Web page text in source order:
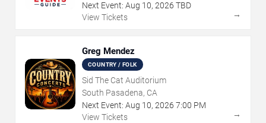
Next Event: Aug 10, 2026 TBD
View Tickets
→
Greg Mendez
COUNTRY / FOLK
Sid The Cat Auditorium
South Pasadena, CA
Next Event: Aug 10, 2026 7:00 PM
View Tickets
→